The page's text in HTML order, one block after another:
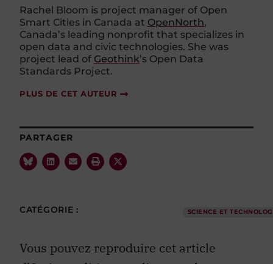
Rachel Bloom is project manager of Open
Smart Cities in Canada at OpenNorth,
Canada’s leading nonprofit that specializes in
open data and civic technologies. She was
project lead of Geothink’s Open Data
Standards Project.
PLUS DE CET AUTEUR
PARTAGER
CATÉGORIE : SCIENCE ET
Vous pouvez reproduire cet article